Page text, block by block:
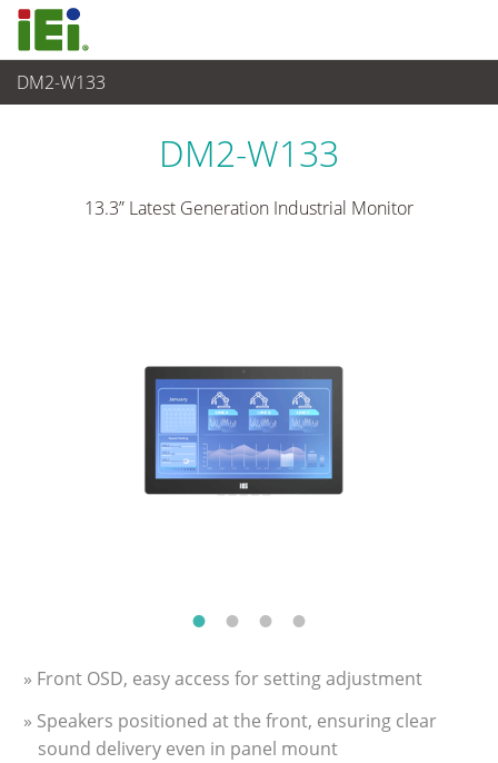
DM2-W133
산업용 패널 PC & 모니터
DM2-W133
13.3” Latest Generation Industrial Monitor
» Front OSD, easy access for setting adjustment
» Speakers positioned at the front, ensuring clear
sound delivery even in panel mount